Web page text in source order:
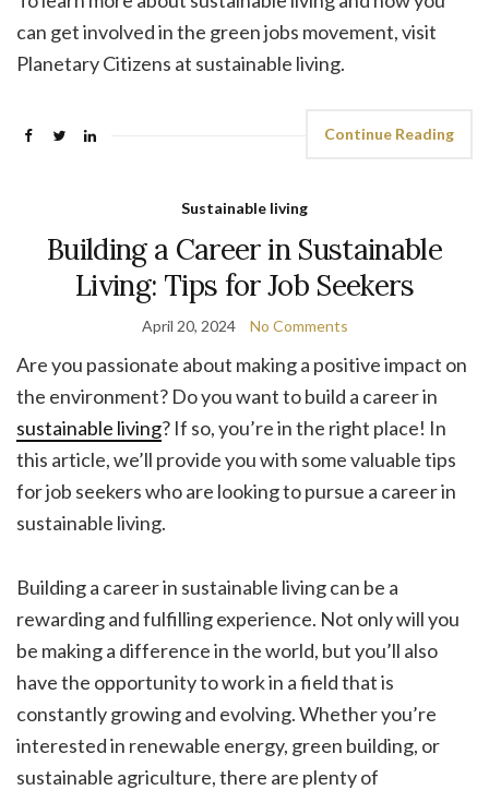
can get involved in the green jobs movement, visit
Planetary Citizens at sustainable living.
Continue Reading
Sustainable living
Building a Career in Sustainable
Living: Tips for Job Seekers
April 20, 2024 No Comments
Are you passionate about making a positive impact on
the environment? Do you want to build a career in
sustainable living? If so, you’re in the right place! In
this article, we’ll provide you with some valuable tips
for job seekers who are looking to pursue a career in
sustainable living.
Building a career in sustainable living can be a
rewarding and fulfilling experience. Not only will you
be making a difference in the world, but you’ll also
have the opportunity to work in a field that is
constantly growing and evolving. Whether you’re
interested in renewable energy, green building, or
sustainable agriculture, there are plenty of